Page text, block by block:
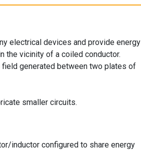
electrical devices and provide energy
the vicinity of a coiled conductor.
generated between two plates of
smaller circuits.
inductor configured to share energy